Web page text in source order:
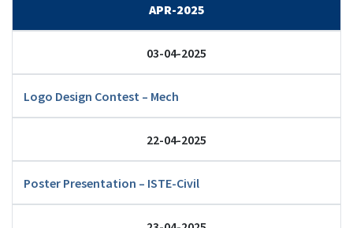
APR-2025
03-04-2025
Logo Design Contest – Mech
22-04-2025
Poster Presentation – ISTE-Civil